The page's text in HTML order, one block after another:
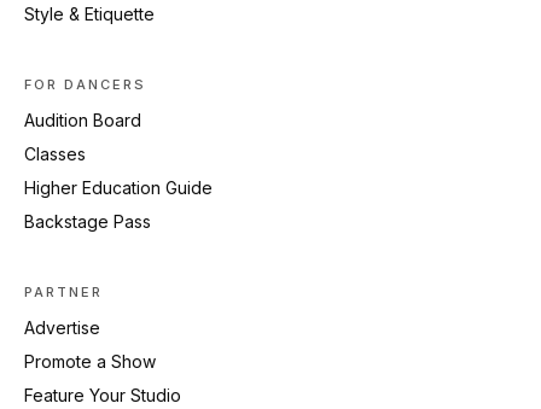
Style & Etiquette
FOR DANCERS
Audition Board
Classes
Higher Education Guide
Backstage Pass
PARTNER
Advertise
Promote a Show
Feature Your Studio